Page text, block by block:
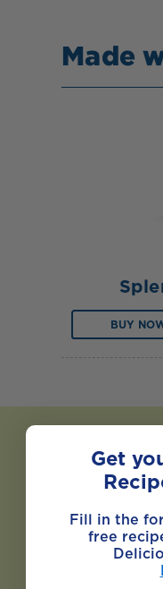
Made
BUY
Get
Fill in the
free